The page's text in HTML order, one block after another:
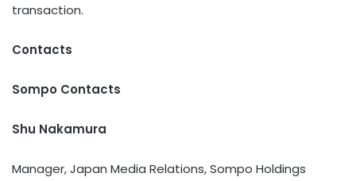
transaction.
Contacts
Sompo Contacts
Shu Nakamura
Manager, Japan Media Relations, Sompo Holdings